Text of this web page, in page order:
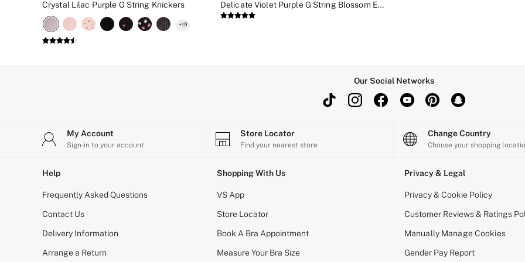
New In
Bestsellers
Bridal Shop
Gift Cards
Short Sets
Pyjama Bottoms
Modal
LINGERIE
New In
Buy 3 Knickers, Get the 4th Free
Bridal Shop
Crystal Lilac Purple G String Knickers
+19
Delicate Violet Purple G String Blossom Embroidery Knickers
Our Social Networks
My Account
Sign-in to your account
Store Locator
Find your nearest store
Change Country
Choose your shopping
Help
Frequently Asked Questions
Contact Us
Delivery Information
Arrange a Return
Shopping With Us
VS App
Store Locator
Book A Bra Appointment
Measure Your Bra Size
Privacy & Legal
Privacy & Cookie Policy
Customer Reviews & Ratings
Manually Manage Cookies
Gender Pay Report